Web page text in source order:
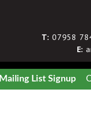
T:07958
E:
Mailing List Signup